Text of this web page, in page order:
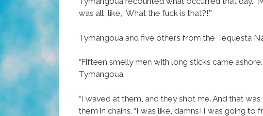
was all, like, ‘What the fuck is that?!’”
Tymangoua and five others from the Tequesta
“Fifteen smelly men with long sticks came
Tymangoua.
“I waved at them, and they shot me. And that
them in chains. “I was like, damns! I was going to